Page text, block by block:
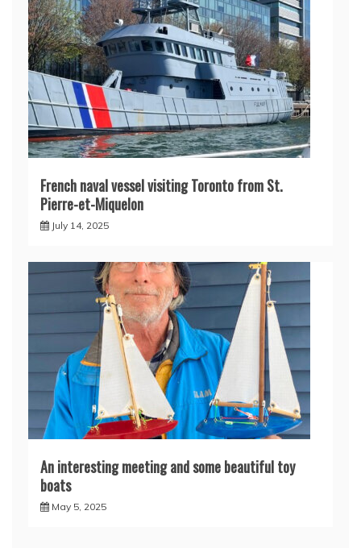
French naval vessel visiting Toronto from St.
Pierre-et-Miquelon
July 14, 2025
An interesting meeting and some beautiful toy
boats
May 5, 2025